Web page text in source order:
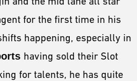
for the first time in his
happening, especially in
having sold their Slot
for talents, he has quite